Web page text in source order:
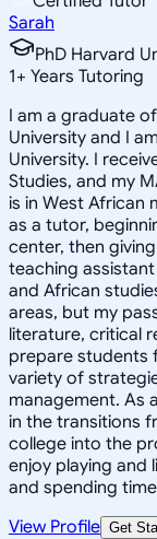
Sarah
PhD Harvard
1+ Years Tutoring
I am a graduate
University and I
University. I
Studies, and my
is in West African
as a tutor,
center, then
teaching
and African
areas, but my
literature, critical
prepare students
variety of
management. As
in the transitions
college into the
enjoy playing and
and spending
View Profile Get